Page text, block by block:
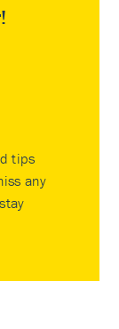
tips
any